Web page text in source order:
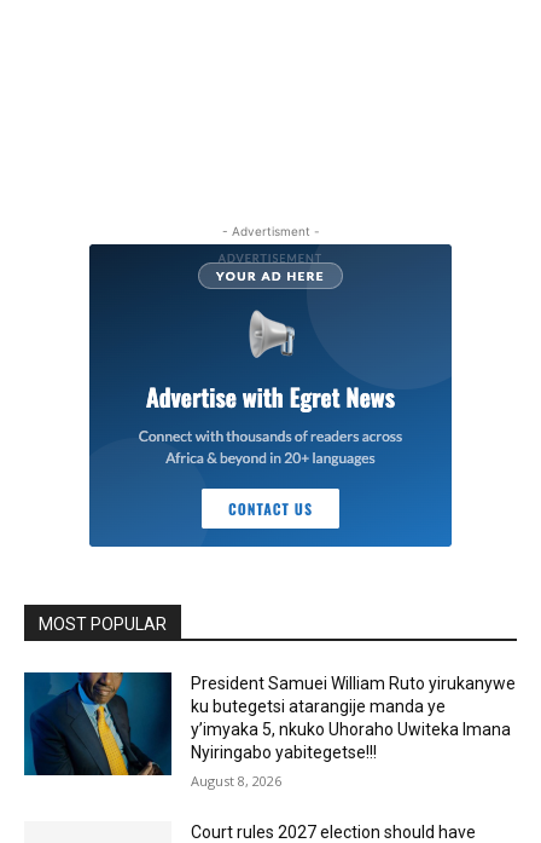
- Advertisment -
MOST POPULAR
President Samuei William Ruto yirukanywe
ku butegetsi atarangije manda ye
y’imyaka 5, nkuko Uhoraho Uwiteka Imana
Nyiringabo yabitegetse!!!
August 8, 2026
Court rules 2027 election should have